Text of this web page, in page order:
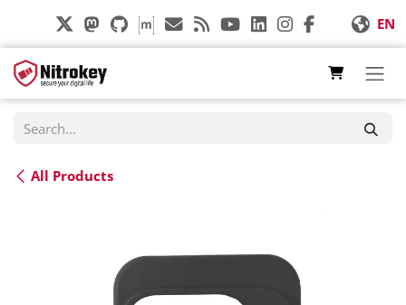
EN
All Products